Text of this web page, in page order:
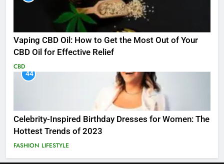
Vaping CBD Oil: How to Get the Most Out of Your
CBD Oil for Effective Relief
CBD
44
Celebrity-Inspired Birthday Dresses for Women: The
Hottest Trends of 2023
FASHION LIFESTYLE